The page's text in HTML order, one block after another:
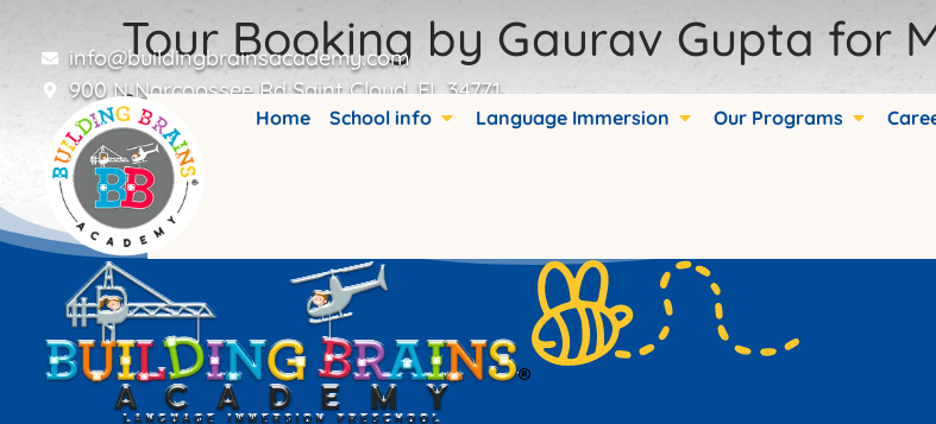
info@buildingbrainsacademy.com
900 N Narcoossee Rd Saint Cloud, FL 34771
Home School info Language Immersion Our Programs
Tour Booking by Gaurav Gupta for
Booking details are stored in custom fields.